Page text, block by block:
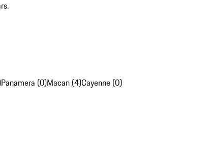
Panamera (0)Macan (4)Cayenne (0)